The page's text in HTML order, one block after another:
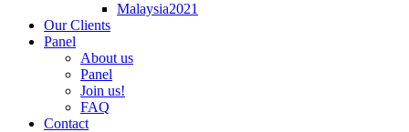
Malaysia2021
Our Clients
Panel
About us
Panel
Join us!
FAQ
Contact